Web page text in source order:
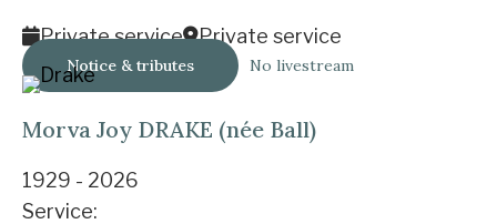
Private service Private service
Notice & tributes No livestream
Morva Joy DRAKE (née Ball)
1929 - 2026
Service: